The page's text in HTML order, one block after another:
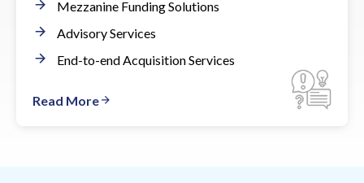
Mezzanine Funding Solutions
Advisory Services
End-to-end Acquisition Services
Read More